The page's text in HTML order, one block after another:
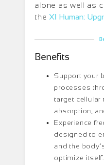
alone as well as
theXI Human:
Benefits
Support your
processes
target cellular
absorption,
Experience
designed to
and the
optimize itself.